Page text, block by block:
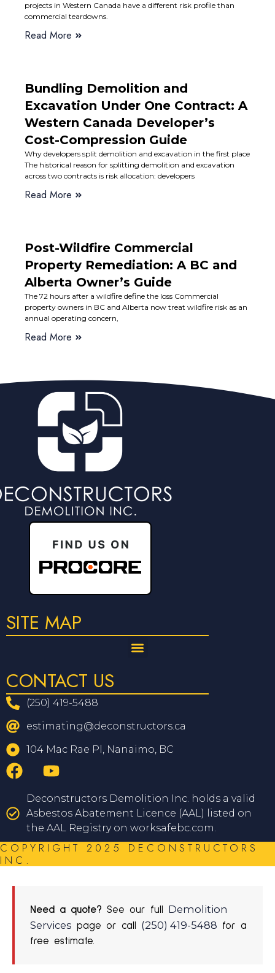
projects in Western Canada have a different risk profile than
commercial teardowns.
Read More
Bundling Demolition and
Excavation Under One Contract: A
Western Canada Developer’s
Cost-Compression Guide
Why developers split demolition and excavation in the first place
The historical reason for splitting demolition and excavation
across two contracts is risk allocation: developers
Read More
Post-Wildfire Commercial
Property Remediation: A BC and
Alberta Owner’s Guide
The 72 hours after a wildfire define the loss Commercial
property owners in BC and Alberta now treat wildfire risk as an
annual operating concern,
Read More
SITE MAP
CONTACT US
(250) 419-5488
estimating@deconstructors.ca
104 Mac Rae Pl, Nanaimo, BC
Deconstructors Demolition Inc. holds a valid
Asbestos Abatement Licence (AAL) listed on
the AAL Registry on worksafebc.com.
COPYRIGHT 2025 DECONSTRUCTORS
INC.
Need a quote? See our full Demolition
Services page or call (250) 419-5488 for a
free estimate.